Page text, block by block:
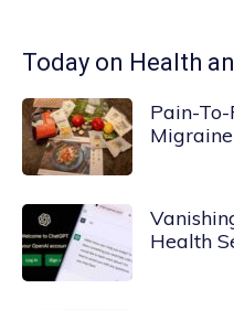
Today on Health
Pain-
Health